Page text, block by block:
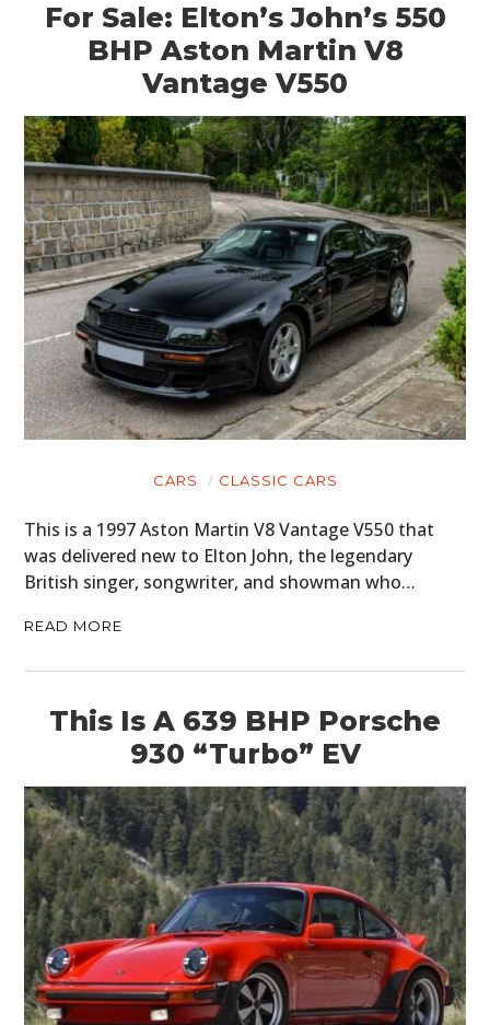
For Sale: Elton’s John’s 550
BHP Aston Martin V8
Vantage V550
CARS CLASSIC CARS
This is a 1997 Aston Martin V8 Vantage V550 that
was delivered new to Elton John, the legendary
British singer, songwriter, and showman who…
READ MORE
This Is A 639 BHP Porsche
930 “Turbo” EV